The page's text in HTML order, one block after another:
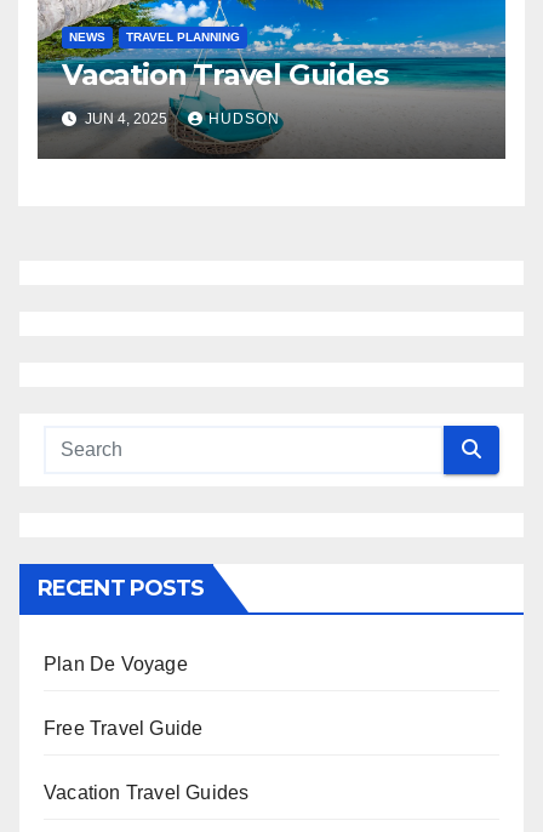
NEWS TRAVEL PLANNING
Vacation Travel Guides
JUN 4, 2025 HUDSON
RECENT POSTS
Plan De Voyage
Free Travel Guide
Vacation Travel Guides